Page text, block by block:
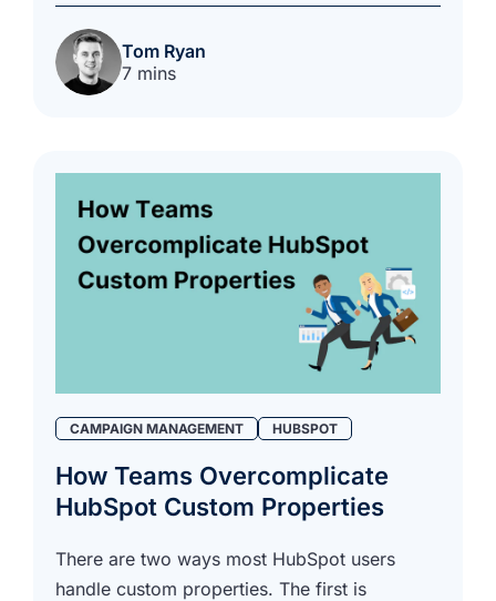
Tom Ryan
7 mins
CAMPAIGN MANAGEMENT HUBSPOT
How Teams Overcomplicate
HubSpot Custom Properties
There are two ways most HubSpot users
handle custom properties. The first is